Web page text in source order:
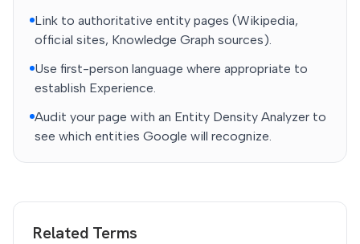
Link to authoritative entity pages (Wikipedia,
official sites, Knowledge Graph sources).
Use first-person language where appropriate to
establish Experience.
Audit your page with an Entity Density Analyzer to
see which entities Google will recognize.
Related Terms